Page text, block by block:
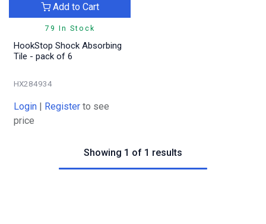
79 In Stock
Add to Cart
HookStop Shock Absorbing
Tile - pack of 6
HX284934
Login | Register to see
price
Showing 1 of 1 results